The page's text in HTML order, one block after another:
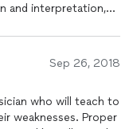
and interpretation,
to work with me
musician my creativity
me to learn music
how important it was
the right amount
with Lonnie to
Sep 26, 2018
who will teach to
Proper